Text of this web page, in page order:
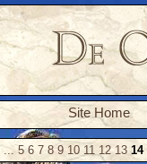
Site Home
... 5 6 7 8 9 10 11 12 13 14